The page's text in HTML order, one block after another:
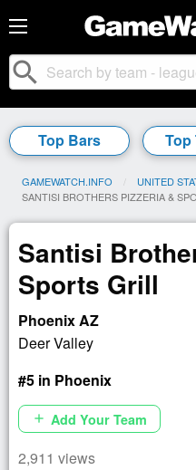
search
Top Bars Top
GAMEWATCH.INFO UNITED
CURRENT:
SANTISI BROTHERS PIZZERIA &
Santisi
Sports Grill
Phoenix AZ
Deer Valley
#5 in Phoenix
add Add Your Team
2,911 views